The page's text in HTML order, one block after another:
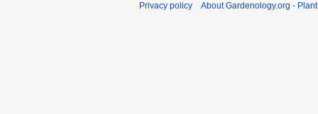
Privacy policy About Gardenology.org -